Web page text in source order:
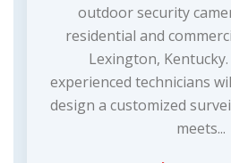
outdoor security
residential and
Lexington,
experienced technicians
design a customized
meets...